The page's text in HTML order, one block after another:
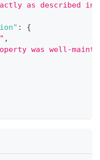
as described
:
{
,
was well-